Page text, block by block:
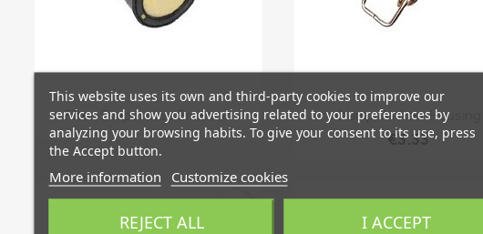
Quick view
Filter, Evaporative Emission Quick view
Clamp, Airfilter Housing
€3.33
This website uses its own and third-party cookies to improve our
services and show you advertising related to your preferences by
analyzing your browsing habits. To give your consent to its use, press
the Accept button.
More information Customize cookies
REJECT ALL I ACCEPT